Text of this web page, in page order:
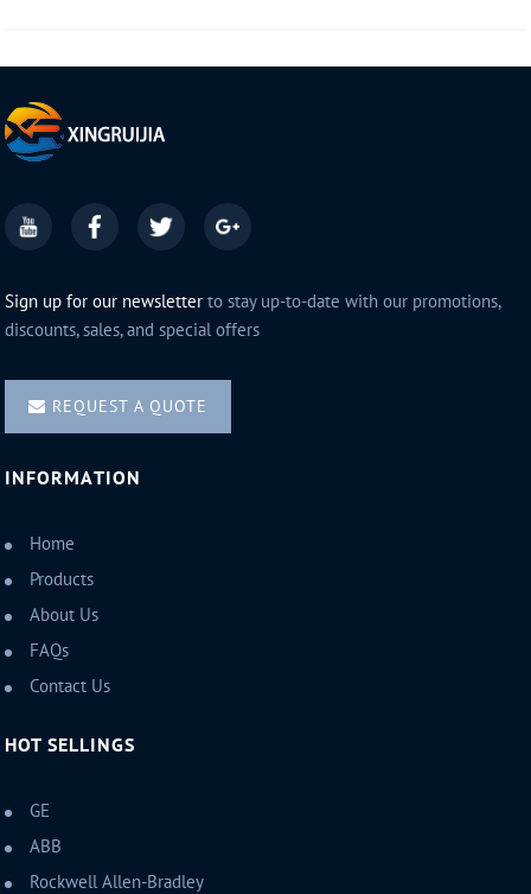
Sign up for our newsletter to stay up-to-date with our promotions,
discounts, sales, and special offers
REQUEST A QUOTE
INFORMATION
Home
Products
About Us
FAQs
Contact Us
HOT SELLINGS
GE
ABB
Rockwell Allen-Bradley